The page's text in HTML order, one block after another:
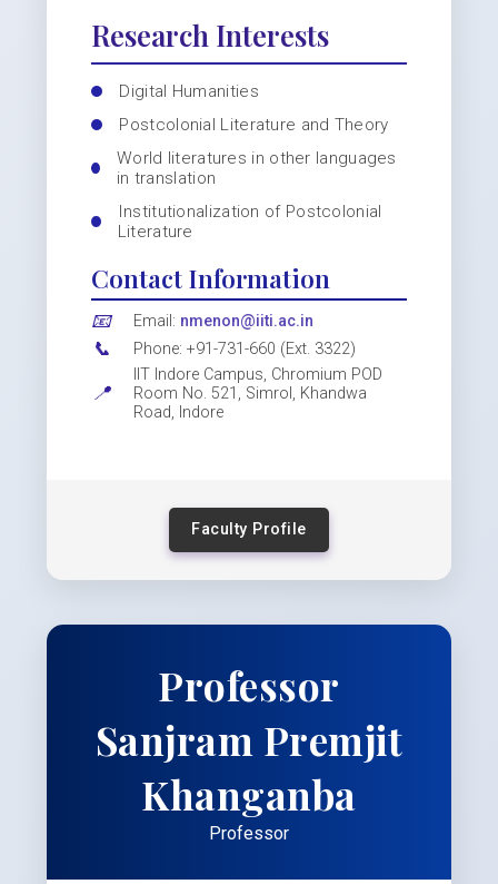
Research Interests
Digital Humanities
Postcolonial Literature and Theory
World literatures in other languages
in translation
Institutionalization of Postcolonial
Literature
Contact Information
📧 Email: nmenon@iiti.ac.in
📞 Phone: +91-731-660 (Ext. 3322)
📍
IIT Indore Campus, Chromium POD
Room No. 521, Simrol, Khandwa
Road, Indore
Faculty Profile
Professor
Sanjram Premjit
Khanganba
Professor